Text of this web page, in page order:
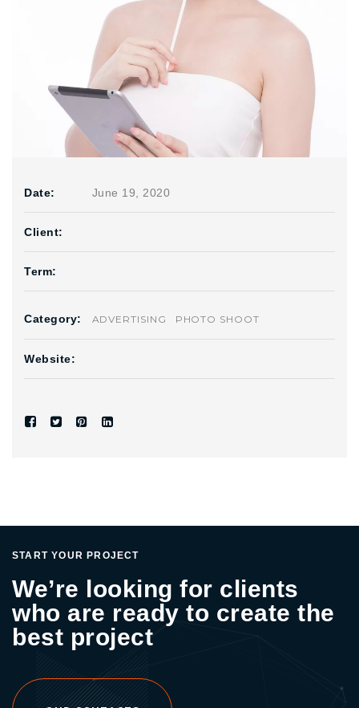
Date: June 19, 2020
Client:
Term:
Category: ADVERTISING PHOTO SHOOT
Website:
START YOUR PROJECT
We’re looking for clients
who are ready to create the
best project